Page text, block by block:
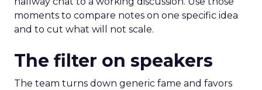
moments to compare notes on one specific idea
and to cut what will not scale.
The filter on speakers
The team turns down generic fame and favors